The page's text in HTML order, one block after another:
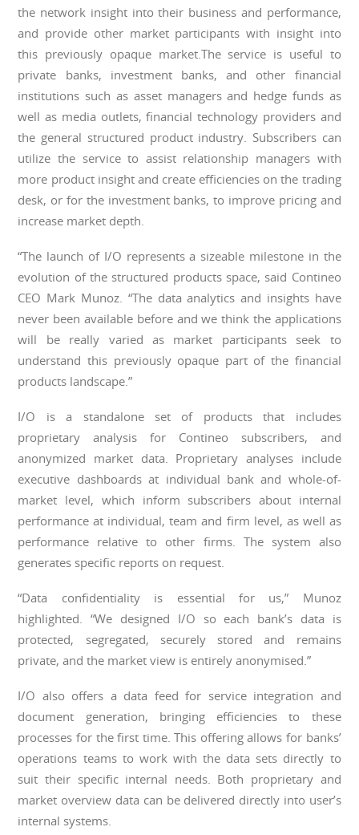
the network insight into their business and performance,
and provide other market participants with insight into
this previously opaque market.The service is useful to
private banks, investment banks, and other financial
institutions such as asset managers and hedge funds as
well as media outlets, financial technology providers and
the general structured product industry. Subscribers can
utilize the service to assist relationship managers with
more product insight and create efficiencies on the trading
desk, or for the investment banks, to improve pricing and
increase market depth.
“The launch of I/O represents a sizeable milestone in the
evolution of the structured products space, said Contineo
CEO Mark Munoz. “The data analytics and insights have
never been available before and we think the applications
will be really varied as market participants seek to
understand this previously opaque part of the financial
products landscape.”
I/O is a standalone set of products that includes
proprietary analysis for Contineo subscribers, and
anonymized market data. Proprietary analyses include
executive dashboards at individual bank and whole-of-
market level, which inform subscribers about internal
performance at individual, team and firm level, as well as
performance relative to other firms. The system also
generates specific reports on request.
“Data confidentiality is essential for us,” Munoz
highlighted. “We designed I/O so each bank’s data is
protected, segregated, securely stored and remains
private, and the market view is entirely anonymised.”
I/O also offers a data feed for service integration and
document generation, bringing efficiencies to these
processes for the first time. This offering allows for banks’
operations teams to work with the data sets directly to
suit their specific internal needs. Both proprietary and
market overview data can be delivered directly into user’s
internal systems.